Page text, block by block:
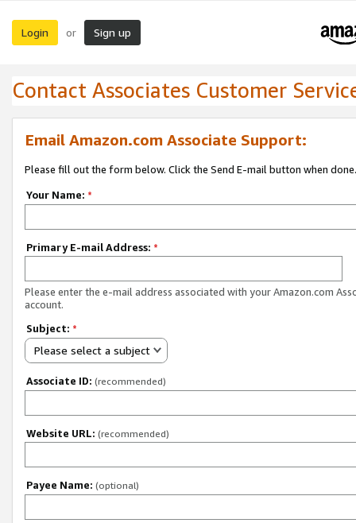
Login or Sign up
Contact Associates Customer
Email Amazon.com Associate Support:
Please fill out the form below. Click the Send E-mail button when done.
Your Name: *
Primary E-mail Address: *
Please enter the e-mail address associated with your Amazon.com
account.
Subject: *
Please select a subject
Associate ID: (recommended)
Website URL: (recommended)
Payee Name: (optional)